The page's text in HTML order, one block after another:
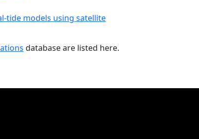
tide models using satellite
database are listed here.